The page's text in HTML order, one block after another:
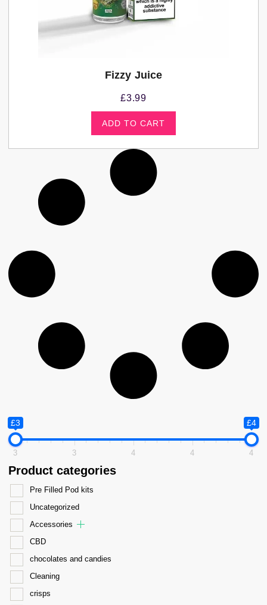
£3 £4
3 3 4 4 4
Product categories
Pre Filled Pod kits
Uncategorized
Accessories
CBD
chocolates and candies
Cleaning
crisps
Fizzy Juice
£3.99
ADD TO CART